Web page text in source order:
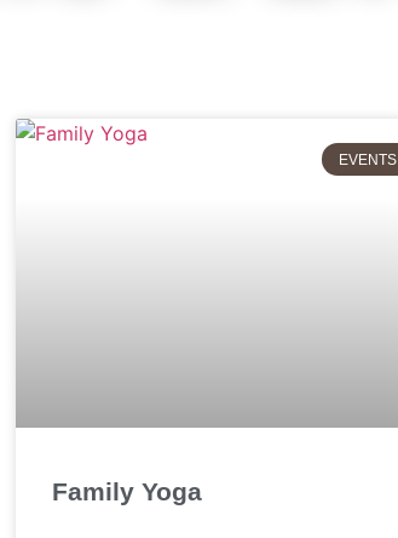
EVENTS
Family Yoga